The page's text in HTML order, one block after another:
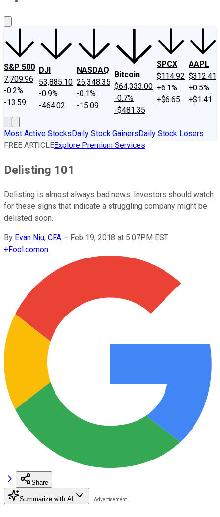
S&P 500
7,709.96
-0.2%
-13.59
DJI
53,885.10
-0.9%
-464.02
NASDAQ
26,348.35
-0.1%
-15.09
Bitcoin
$64,333.00
-0.7%
-$481.35
SPCX
$114.92
+6.1%
+$6.65
AAPL
$312.41
+0.5%
+$1.41
Most Active StocksDaily Stock GainersDaily Stock Losers
FREE ARTICLEExplore Premium Services
Delisting 101
Delisting is almost always bad news. Investors should watch
for these signs that indicate a struggling company might be
delisted soon.
By Evan Niu, CFA – Feb 19, 2018 at 5:07PM EST
+Fool.comon
Share
Summarize with AI